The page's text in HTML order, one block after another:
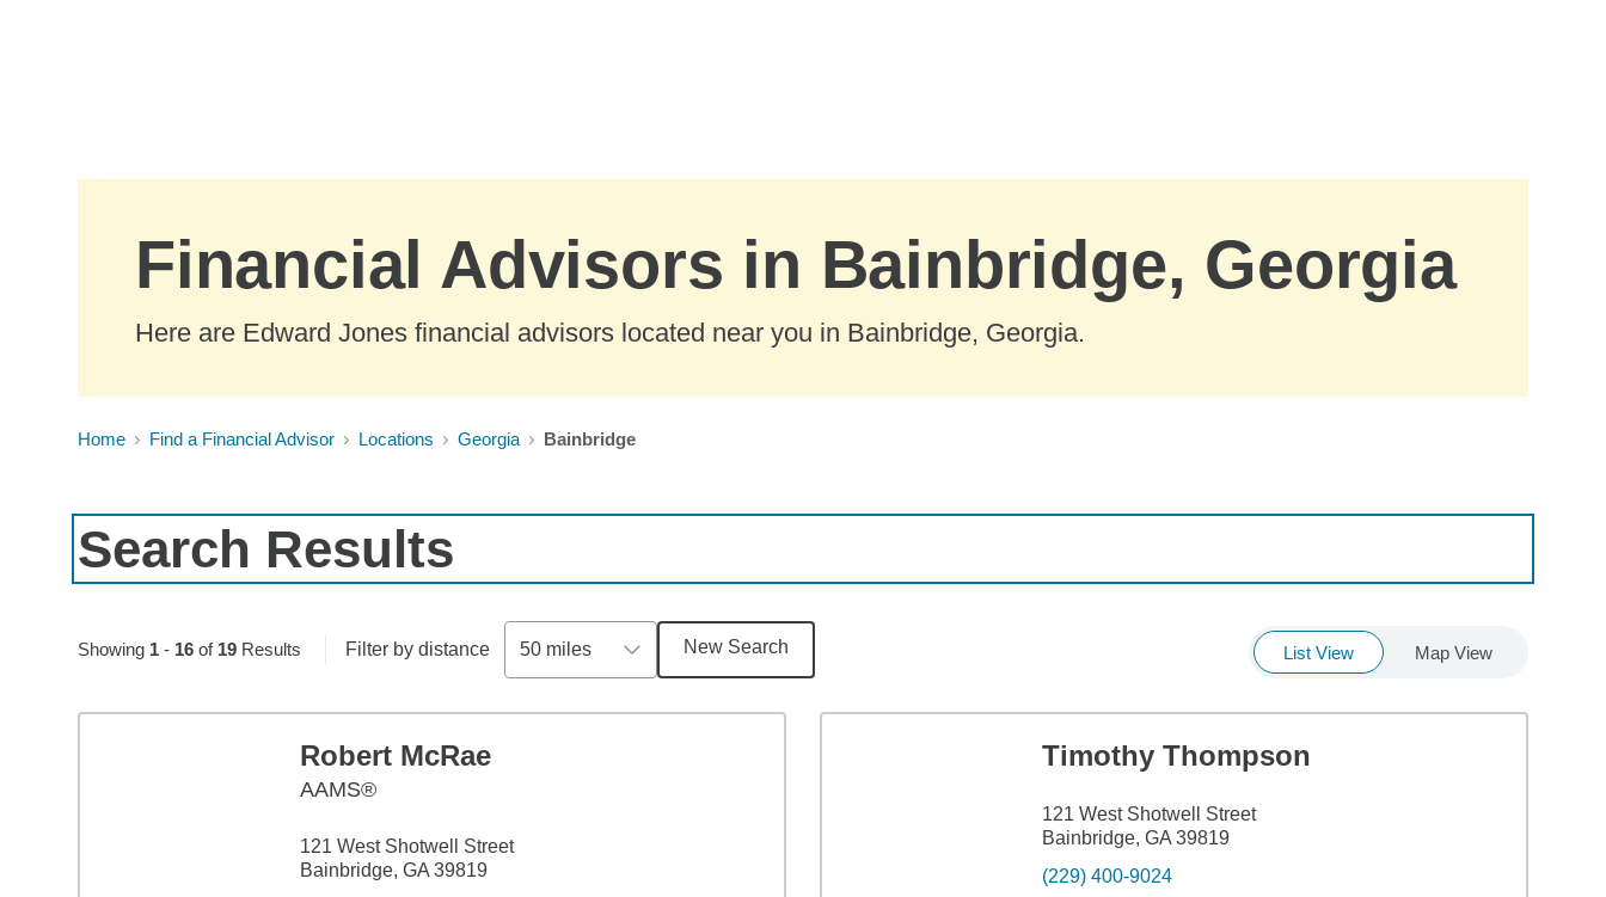
Financial Advisors in Bainbridge, Georgia
Here are Edward Jones financial advisors located near you in Bainbridge, Georgia.
Home Find a Financial Advisor Locations Georgia Bainbridge
Search Results
Showing 1- 16of 19Results Filter by distance 50 miles New Search List View Map View
Robert McRae
AAMS®
121 West Shotwell Street
Bainbridge, GA 39819
Timothy Thompson
121 West Shotwell Street
Bainbridge, GA 39819
(229) 400-9024